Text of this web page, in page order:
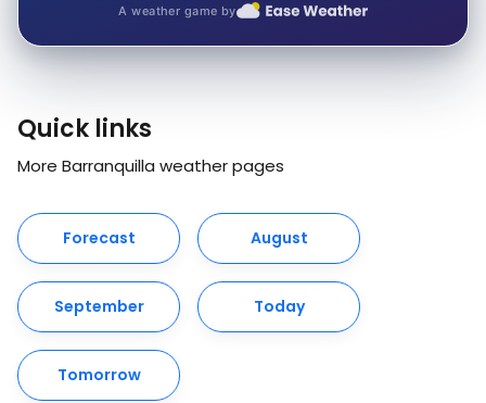
A weather game by
Quick links
More Barranquilla weather pages
Forecast August
September Today
Tomorrow